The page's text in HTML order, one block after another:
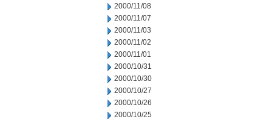
2000/11/08
2000/11/07
2000/11/03
2000/11/02
2000/11/01
2000/10/31
2000/10/30
2000/10/27
2000/10/26
2000/10/25